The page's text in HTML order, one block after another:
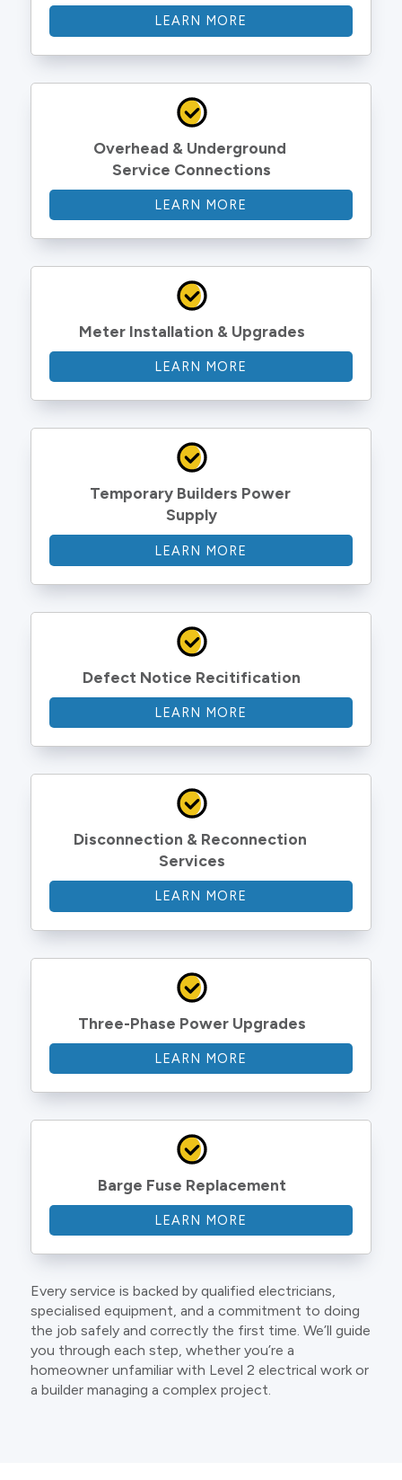
LEARN MORE
Overhead & Underground
Service Connections
LEARN MORE
Meter Installation & Upgrades
LEARN MORE
Temporary Builders Power
Supply
LEARN MORE
Defect Notice Recitification
LEARN MORE
Disconnection & Reconnection
Services
LEARN MORE
Three-Phase Power Upgrades
LEARN MORE
Barge Fuse Replacement
LEARN MORE
Every service is backed by qualified electricians,
specialised equipment, and a commitment to doing
the job safely and correctly the first time. We’ll guide
you through each step, whether you’re a
homeowner unfamiliar with Level 2 electrical work or
a builder managing a complex project.